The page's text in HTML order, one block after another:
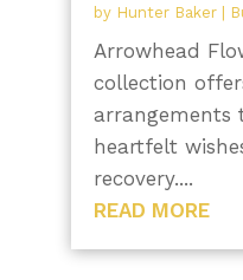
by Hunter Baker|
Arrowhead
collection
arrangements
heartfelt
recovery....
READ MORE